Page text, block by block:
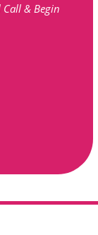
& Begin